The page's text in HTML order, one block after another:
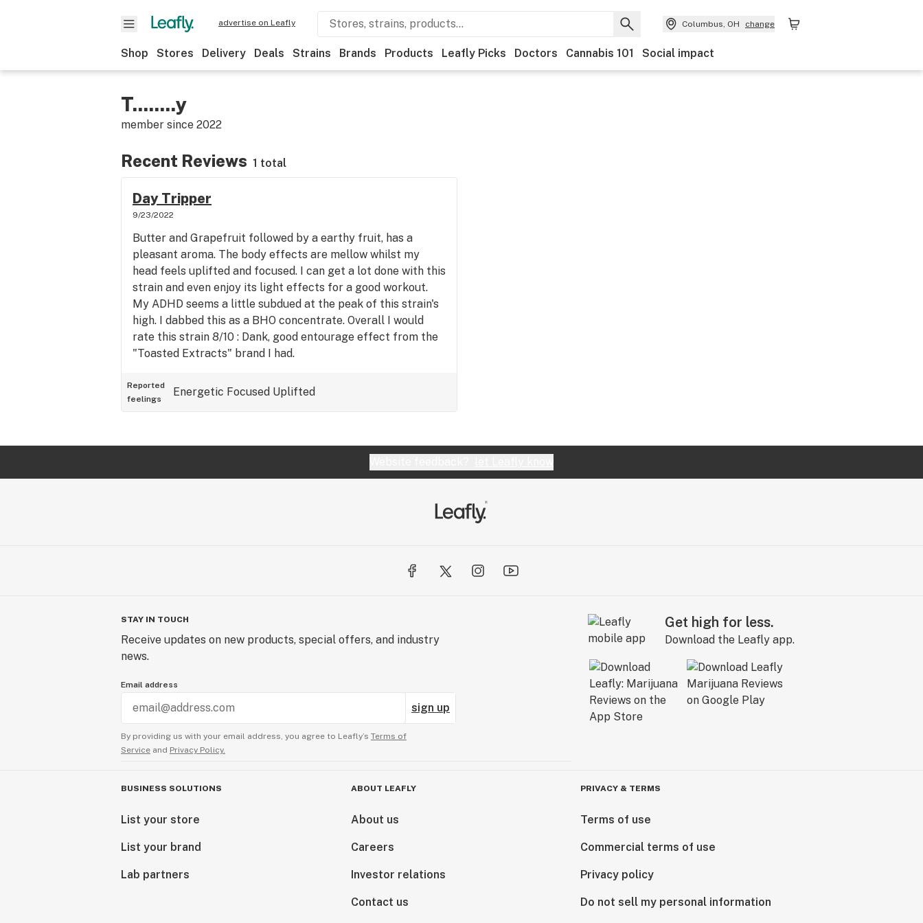
advertise on Leafly Columbus, OH change
Shop Stores Delivery Deals Strains Brands Products Leafly Picks Doctors Cannabis 101 Social impact
T........y
member since 2022
Recent Reviews 1 total
Day Tripper
9/23/2022
Butter and Grapefruit followed by a earthy fruit, has a
pleasant aroma. The body effects are mellow whilst my
head feels uplifted and focused. I can get a lot done with this
strain and even enjoy its light effects for a good workout.
My ADHD seems a little subdued at the peak of this strain's
high. I dabbed this as a BHO concentrate. Overall I would
rate this strain 8/10 : Dank, good entourage effect from the
"Toasted Extracts" brand I had.
Reported
feelings
Energetic Focused Uplifted
STAY IN TOUCH
Receive updates on new products, special offers, and industry
news.
Email address
sign up
By providing us with your email address, you agree to Leafly’s Terms of
Service and Privacy Policy.
Get high for less.
Download the Leafly app.
BUSINESS SOLUTIONS
List your store
List your brand
Lab partners
ABOUT LEAFLY
About us
Careers
Investor relations
Contact us
PRIVACY & TERMS
Terms of use
Commercial terms of use
Privacy policy
Do not sell my personal information